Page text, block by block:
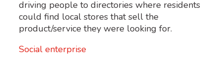
driving people to directories where residents
could find local stores that sell the
product/service they were looking for.
Social enterprise